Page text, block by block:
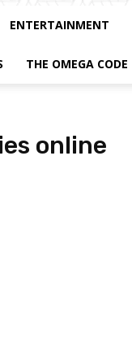
ENTERTAINMENT
THE OMEGA CODE
online